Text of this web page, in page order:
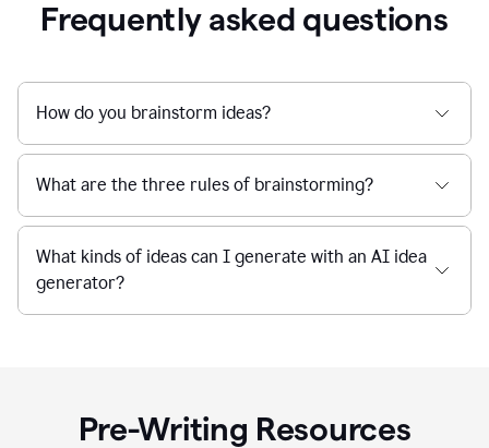
Frequently asked questions
How do you brainstorm ideas?
What are the three rules of brainstorming?
What kinds of ideas can I generate with an AI idea
generator?
Pre-Writing Resources